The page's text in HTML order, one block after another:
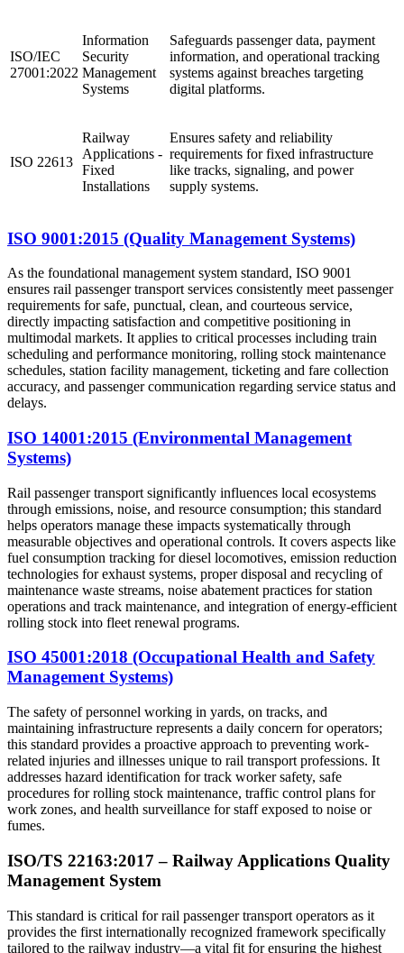
ISO/IEC
27001:2022
Information
Security
Management
Systems
Safeguards passenger data, payment
information, and operational tracking
systems against breaches targeting
digital platforms.
ISO 22613
Railway
Applications -
Fixed
Installations
Ensures safety and reliability
requirements for fixed infrastructure
like tracks, signaling, and power
supply systems.
ISO 9001:2015 (Quality Management Systems)
As the foundational management system standard, ISO 9001
ensures rail passenger transport services consistently meet passenger
requirements for safe, punctual, clean, and courteous service,
directly impacting satisfaction and competitive positioning in
multimodal markets. It applies to critical processes including train
scheduling and performance monitoring, rolling stock maintenance
schedules, station facility management, ticketing and fare collection
accuracy, and passenger communication regarding service status and
delays.
ISO 14001:2015 (Environmental Management
Systems)
Rail passenger transport significantly influences local ecosystems
through emissions, noise, and resource consumption; this standard
helps operators manage these impacts systematically through
measurable objectives and operational controls. It covers aspects like
fuel consumption tracking for diesel locomotives, emission reduction
technologies for exhaust systems, proper disposal and recycling of
maintenance waste streams, noise abatement practices for station
operations and track maintenance, and integration of energy-efficient
rolling stock into fleet renewal programs.
ISO 45001:2018 (Occupational Health and Safety
Management Systems)
The safety of personnel working in yards, on tracks, and
maintaining infrastructure represents a daily concern for operators;
this standard provides a proactive approach to preventing work-
related injuries and illnesses unique to rail transport professions. It
addresses hazard identification for track worker safety, safe
procedures for rolling stock maintenance, traffic control plans for
work zones, and health surveillance for staff exposed to noise or
fumes.
ISO/TS 22163:2017 – Railway Applications Quality
Management System
This standard is critical for rail passenger transport operators as it
provides the first internationally recognized framework specifically
tailored to the railway industry—a vital fit for ensuring the highest